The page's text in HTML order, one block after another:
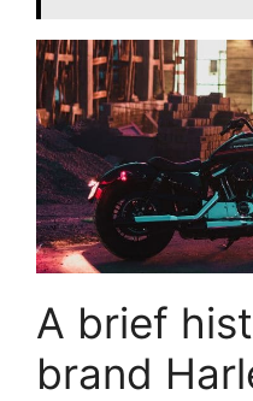
A brief
brand